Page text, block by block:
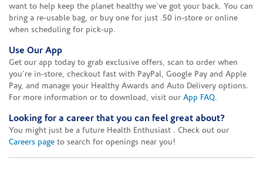
want to help keep the planet healthy we've got your back. You can
bring a re-usable bag, or buy one for just .50 in-store or online
when scheduling for pick-up.
Use Our App
Get our app today to grab exclusive offers, scan to order when
you're in-store, checkout fast with PayPal, Google Pay and Apple
Pay, and manage your Healthy Awards and Auto Delivery options.
For more information or to download, visit our App FAQ.
Looking for a career that you can feel great about?
You might just be a future Health Enthusiast . Check out our
Careers page to search for openings near you!